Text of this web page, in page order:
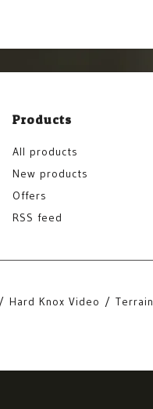
Products
All products
New products
Offers
RSS feed
Hard Knox Video Terrain